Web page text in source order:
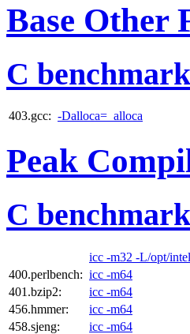
Base Other
C
403.gcc: -Dalloca=_alloca
Peak
C
icc -m32 -L/opt/
400.perlbench: icc -m64
401.bzip2:
icc -m64
456.hmmer:
icc -m64
458.sjeng:
icc -m64